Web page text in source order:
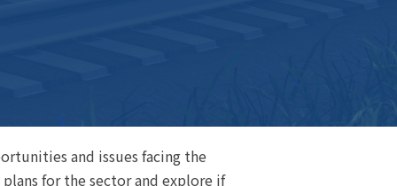
and issues facing the
for the sector and explore if